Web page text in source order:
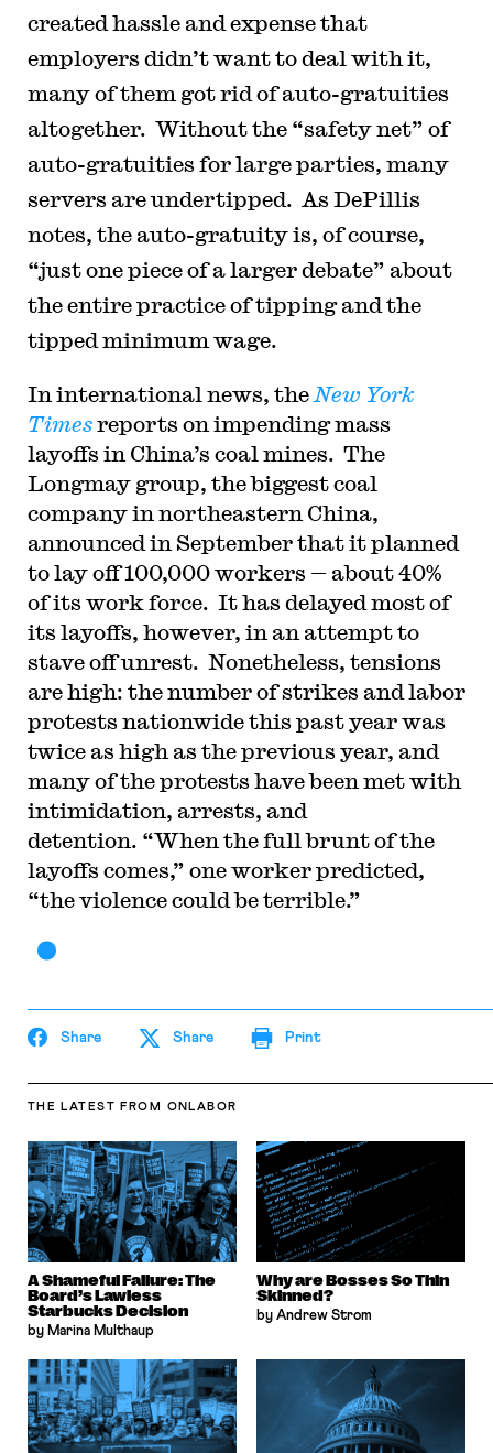
created hassle and expense that
employers didn’t want to deal with it,
many of them got rid of auto-gratuities
altogether. Without the “safety net” of
auto-gratuities for large parties, many
servers are undertipped. As DePillis
notes, the auto-gratuity is, of course,
“just one piece of a larger debate” about
the entire practice of tipping and the
tipped minimum wage.
In international news, the New York
Timesreports on impending mass
layoffs in China’s coal mines. The
Longmay group, the biggest coal
company in northeastern China,
announced in September that it planned
to lay off 100,000 workers — about 40%
of its work force. It has delayed most of
its layoffs, however, in an attempt to
stave off unrest. Nonetheless, tensions
are high: the number of strikes and labor
protests nationwide this past year was
twice as high as the previous year, and
many of the protests have been met with
intimidation, arrests, and
detention. “When the full brunt of the
layoffs comes,” one worker predicted,
“the violence could be terrible.”
Share Share Print
THE LATEST FROM ONLABOR
A Shameful Failure: The
Board’s Lawless
Starbucks Decision
by Marina Multhaup
Why are Bosses So Thin
Skinned?
by Andrew Strom